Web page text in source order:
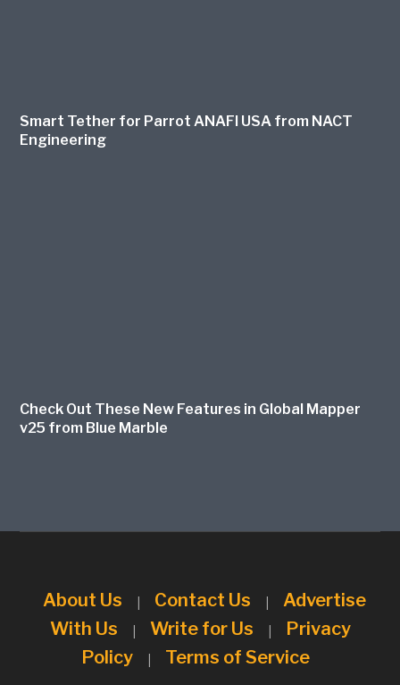
Smart Tether for Parrot ANAFI USA from NACT
Engineering
Check Out These New Features in Global Mapper
v25 from Blue Marble
About Us | Contact Us |
Advertise
With Us
| Write for Us |
Privacy
Policy
| Terms of Service